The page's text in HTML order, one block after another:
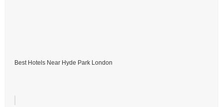
Best Hotels Near Hyde Park London